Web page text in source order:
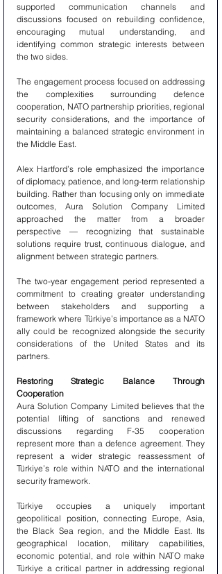
supported communication channels and
discussions focused on rebuilding confidence,
encouraging mutual understanding, and
identifying common strategic interests between
the two sides.
The engagement process focused on addressing
the complexities surrounding defence
cooperation, NATO partnership priorities, regional
security considerations, and the importance of
maintaining a balanced strategic environment in
the Middle East.
Alex Hartford’s role emphasized the importance
of diplomacy, patience, and long-term relationship
building. Rather than focusing only on immediate
outcomes, Aura Solution Company Limited
approached the matter from a broader
perspective — recognizing that sustainable
solutions require trust, continuous dialogue, and
alignment between strategic partners.
The two-year engagement period represented a
commitment to creating greater understanding
between stakeholders and supporting a
framework where Türkiye’s importance as a NATO
ally could be recognized alongside the security
considerations of the United States and its
partners.
Restoring Strategic Balance Through
Cooperation
Aura Solution Company Limited believes that the
potential lifting of sanctions and renewed
discussions regarding F-35 cooperation
represent more than a defence agreement. They
represent a wider strategic reassessment of
Türkiye’s role within NATO and the international
security framework.
Türkiye occupies a uniquely important
geopolitical position, connecting Europe, Asia,
the Black Sea region, and the Middle East. Its
geographical location, military capabilities,
economic potential, and role within NATO make
Türkiye a critical partner in addressing regional